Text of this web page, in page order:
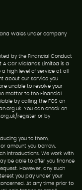
Wales under company
by the Financial Conduct
A Car Midlands Limited is a
high level of service at all
about our service you
unable to resolve your
matter to the Financial
by calling the FOS on
You can check on
register or by
you to them,
amount you borrow.
introductions. We work with
be able to offer you finance
However, any such
you pay under your
At any time prior to